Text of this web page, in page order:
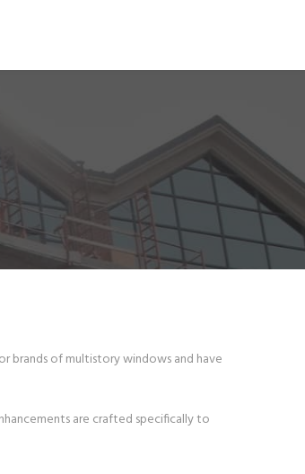
brands of multistory windows and have
are crafted specifically to